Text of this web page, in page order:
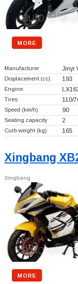
MORE
Manufacturer: Jinyi
Displacement (cc): 193
Engine:
Tires: 110/
Speed (km/h): 90
Seating capacity: 2
Curb weight (kg): 165
Xingbang
Xingbang
MORE